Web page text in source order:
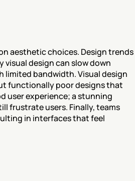
aesthetic choices. Design trends
visual design can slow down
limited bandwidth. Visual design
functionally poor designs that
user experience; a stunning
frustrate users. Finally, teams
in interfaces that feel